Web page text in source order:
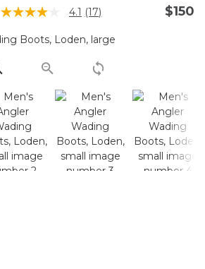
4.4 out of 5 Customer Rating
4.1 Read
Reviews.
page
link.
(17) $150